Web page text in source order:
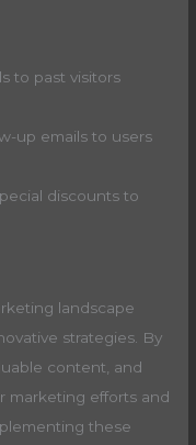
to past visitors
up emails to users
discounts to
landscape
strategies. By
content, and
marketing efforts and
these